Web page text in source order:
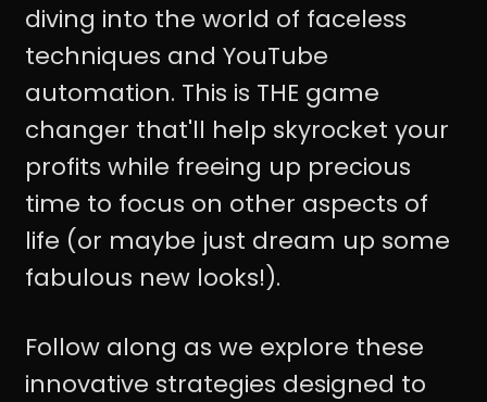
diving into the world of faceless
techniques and YouTube
automation. This is THE game
changer that'll help skyrocket your
profits while freeing up precious
time to focus on other aspects of
life (or maybe just dream up some
fabulous new looks!).
Follow along as we explore these
innovative strategies designed to